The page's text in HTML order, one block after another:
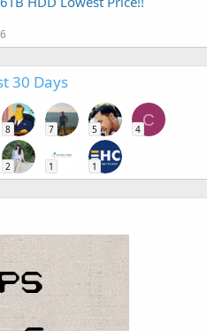
30 Days
8 7 5
C
4
2 1 1